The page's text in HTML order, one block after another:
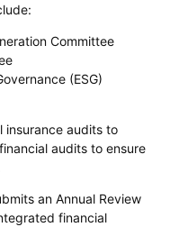
Committee
(ESG)
insurance audits to
audits to ensure
an Annual Review
financial